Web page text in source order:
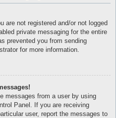
are not registered and/or not logged
private messaging for the entire
prevented you from sending
for more information.
messages from a user by using
Panel. If you are receiving
user, report the messages to